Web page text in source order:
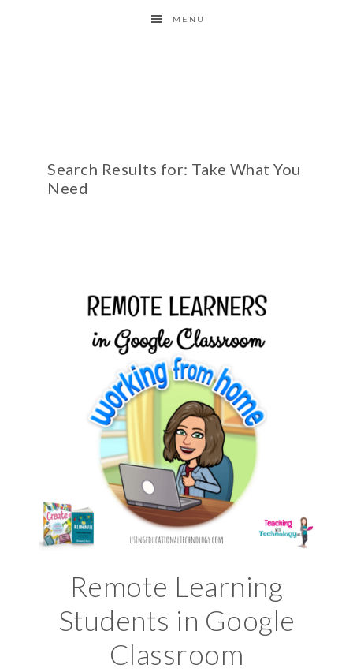
MENU
Search Results for: Take What You
Need
Remote Learning
Students in Google
Classroom